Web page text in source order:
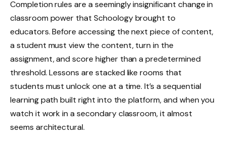
Completion rules are a seemingly insignificant change in
classroom power that Schoology brought to
educators. Before accessing the next piece of content,
a student must view the content, turn in the
assignment, and score higher than a predetermined
threshold. Lessons are stacked like rooms that
students must unlock one at a time. It’s a sequential
learning path built right into the platform, and when you
watch it work in a secondary classroom, it almost
seems architectural.